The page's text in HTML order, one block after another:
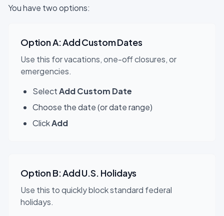
You have two options:
Option A: Add Custom Dates
Use this for vacations, one-off closures, or
emergencies.
SelectAdd Custom Date
Choose the date (or date range)
ClickAdd
Option B: Add U.S. Holidays
Use this to quickly block standard federal
holidays.